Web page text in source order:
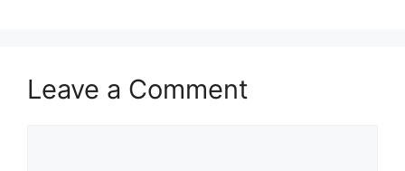
Leave a Comment